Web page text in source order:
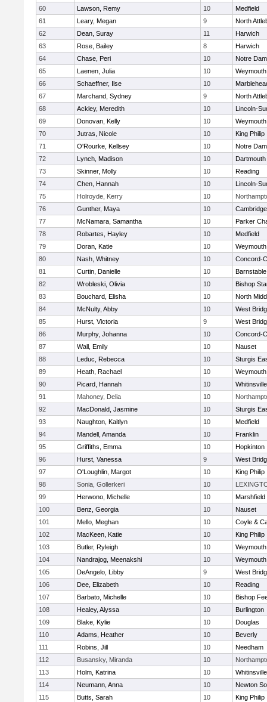
60
Lawson, Remy 10
Medfield
61
Leary, Megan 9
North
62
Dean, Suray 11
Harwich
63
Rose, Bailey 8
Harwich
64
Chase, Peri 10
Notre
65
Laenen, Julia 10
Weymouth
66
Schaeffner, Ilse 10
67
Marchand, Sydney 9
North
68
Ackley, Meredith 10
Lincoln-
69
Donovan, Kelly 10
Weymouth
70
Jutras, Nicole 10
King Philip
71
O'Rourke, Kellsey 10
Notre
72
Lynch, Madison 10
Dartmouth
73
Skinner, Molly 10
Reading
74
Chen, Hannah 10
Lincoln-
75
Holroyde, Kerry 10
76
Gunther, Maya 10
77
McNamara, Samantha 10
Parker
78
Robartes, Hayley 10
Medfield
79
Doran, Katie 10
Weymouth
80
Nash, Whitney 10
Concord-
81
Curtin, Danielle 10
Barnstable
82
Wrobleski, Olivia 10
Bishop
83
Bouchard, Elisha 10
North
84
McNulty, Abby 10
West
85
Hurst, Victoria 9
West
86
Murphy, Johanna 10
Concord-
87
Wall, Emily 10
Nauset
88
Leduc, Rebecca 10
Sturgis
89
Heath, Rachael 10
Weymouth
90
Picard, Hannah 10
91
Mahoney, Delia 10
92
MacDonald, Jasmine 10
Sturgis
93
Naughton, Kaitlyn 10
Medfield
94
Mandell, Amanda 10
Franklin
95
Griffiths, Emma 10
Hopkinton
96
Hurst, Vanessa 9
West
97
O'Loughlin, Margot 10
King Philip
98
Sonia, Gollerkeri 10
99
Herwono, Michelle 10
Marshfield
100
Benz, Georgia 10
Nauset
101
Mello, Meghan 10
Coyle &
102
MacKeen, Katie 10
King Philip
103
Butler, Ryleigh 10
Weymouth
104
Nandrajog, Meenakshi 10
Weymouth
105
DeAngelo, Libby 9
West
106
Dee, Elizabeth 10
Reading
107
Barbato, Michelle 10
Bishop
108
Healey, Alyssa 10
Burlington
109
Blake, Kylie 10
Douglas
110
Adams, Heather 10
Beverly
111
Robins, Jill 10
Needham
112
Busansky, Miranda 10
113
Holm, Katrina 10
114
Neumann, Anna 10
Newton
115
Butts, Sarah 10 King Philip